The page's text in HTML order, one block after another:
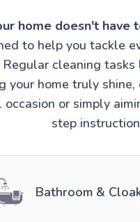
home doesn't have
to help you tackle
cleaning
your home truly
occasion or simply
step
Bathroom &